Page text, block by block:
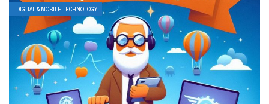
DIGITAL & MOBILE TECHNOLOGY